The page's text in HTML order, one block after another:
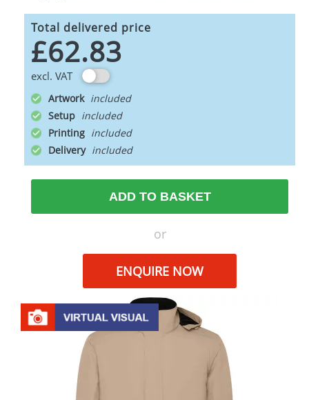
Total delivered price
£62.83
excl. VAT
Artwork
Setup
Printing
Delivery
ADD TO BASKET
or
ENQUIRE NOW